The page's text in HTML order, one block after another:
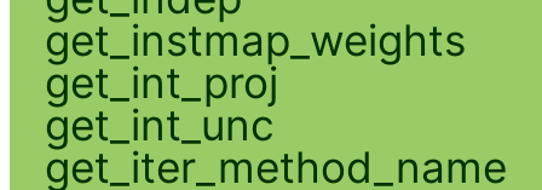
get_instmap_weights
get_int_proj
get_int_unc
get_iter_method_name